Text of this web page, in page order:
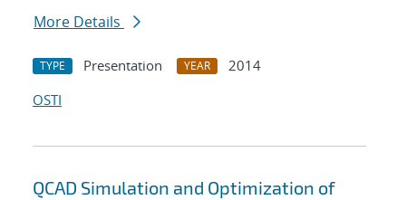
More Details
TYPE Presentation YEAR
2014
OSTI
QCAD Simulation and Optimization of